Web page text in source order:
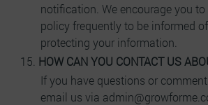
notification. We encourage you
policy frequently to be informed
protecting your information.
HOW CAN YOU CONTACT US
If you have questions or
email us via